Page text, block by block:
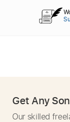
Get Any
Our skilled